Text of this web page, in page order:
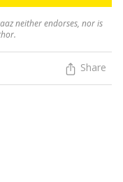
neither endorses, nor is
Share